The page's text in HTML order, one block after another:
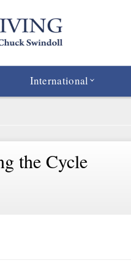
International
the Cycle